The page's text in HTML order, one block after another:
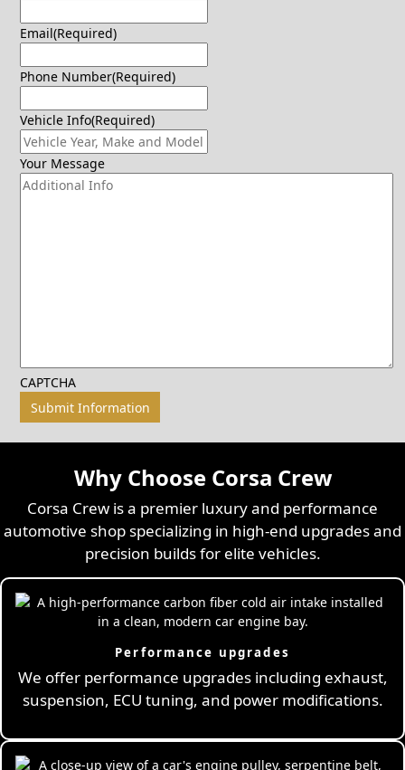
Email(Required)
Phone Number(Required)
Vehicle Info(Required)
Your Message
CAPTCHA
Why Choose Corsa Crew
Corsa Crew is a premier luxury and performance
automotive shop specializing in high-end upgrades and
precision builds for elite vehicles.
Performance upgrades
We offer performance upgrades including exhaust,
suspension, ECU tuning, and power modifications.